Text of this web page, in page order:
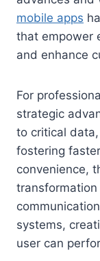
mobile apps
that empower
and enhance
For
strategic
to critical
fostering
convenience,
systems,
user can